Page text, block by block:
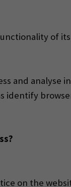
of
and
identify
on the